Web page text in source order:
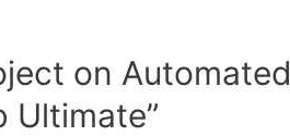
on Automated
Ultimate”